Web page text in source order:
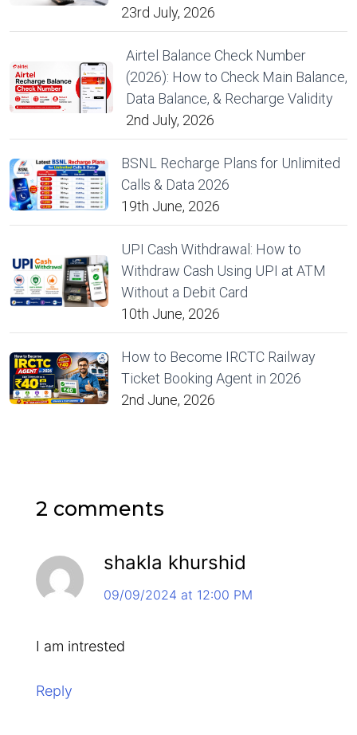
23rd July, 2026
Airtel Balance Check Number
(2026): How to Check Main Balance,
Data Balance, & Recharge Validity
2nd July, 2026
BSNL Recharge Plans for Unlimited
Calls & Data 2026
19th June, 2026
UPI Cash Withdrawal: How to
Withdraw Cash Using UPI at ATM
Without a Debit Card
10th June, 2026
How to Become IRCTC Railway
Ticket Booking Agent in 2026
2nd June, 2026
2 comments
shakla khurshid
09/09/2024 at 12:00 PM
I am intrested
Reply